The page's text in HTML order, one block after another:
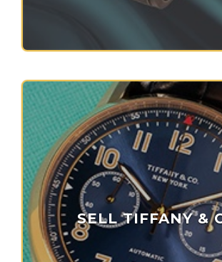
SELL TIFFANY &